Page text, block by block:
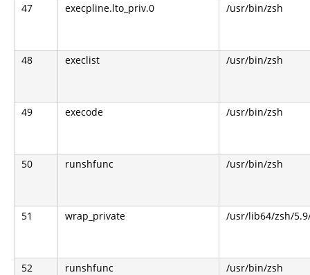
47 execpline.lto_priv.0 /usr/bin/zsh
48 execlist /usr/bin/zsh
49 execode /usr/bin/zsh
50 runshfunc /usr/bin/zsh
51 wrap_private /usr/lib64/zsh/
52 runshfunc /usr/bin/zsh